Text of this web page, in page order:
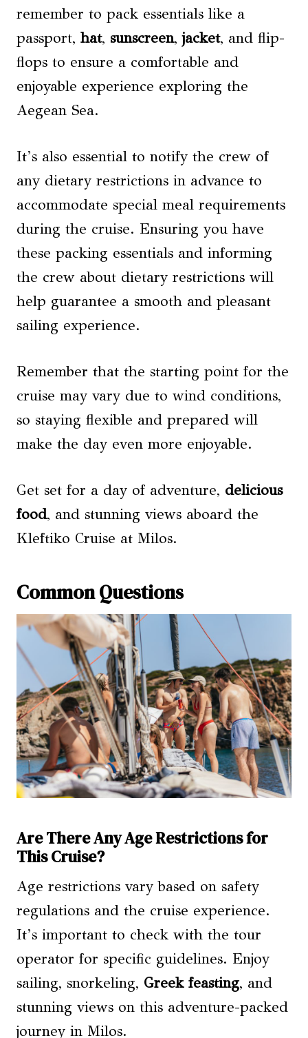
remember to pack essentials like a
passport, hat, sunscreen,jacket, and flip-
flops to ensure a comfortable and
enjoyable experience exploring the
Aegean Sea.
It’s also essential to notify the crew of
any dietary restrictions in advance to
accommodate special meal requirements
during the cruise. Ensuring you have
these packing essentials and informing
the crew about dietary restrictions will
help guarantee a smooth and pleasant
sailing experience.
Remember that the starting point for the
cruise may vary due to wind conditions,
so staying flexible and prepared will
make the day even more enjoyable.
Get set for a day of adventure, delicious
food, and stunning views aboard the
Kleftiko Cruise at Milos.
Common Questions
Are There Any Age Restrictions for
This Cruise?
Age restrictions vary based on safety
regulations and the cruise experience.
It’s important to check with the tour
operator for specific guidelines. Enjoy
sailing, snorkeling, Greek feasting, and
stunning views on this adventure-packed
journey in Milos.